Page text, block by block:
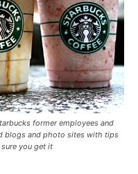
former employees and
blogs and photo sites with tips
you get it